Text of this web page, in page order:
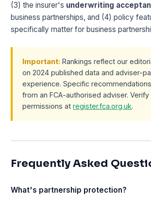
(3) the insurer's underwriting
business partnerships, and (4) policy
specifically matter for business
Important: Rankings reflect our
on 2024 published data and adviser-
experience. Specific
from an FCA-authorised adviser.
permissions atregister.fca.org.uk.
Frequently Asked
What's partnership protection?